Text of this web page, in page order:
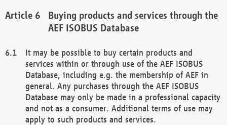
Buying products and services through the
AEF ISOBUS Database
It may be possible to buy certain products and
services within or through use of the AEF ISOBUS
Database, including e.g. the membership of AEF in
general. Any purchases through the AEF ISOBUS
Database may only be made in a professional capacity
and not as a consumer. Additional terms of use may
apply to such products and services.